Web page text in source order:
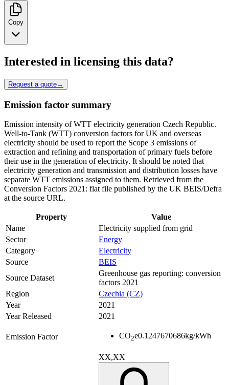
Copy
Interested in licensing this data?
Request a quote→
Emission factor summary
Emission intensity of WTT electricity generation Czech Republic.
Well-to-Tank (WTT) conversion factors for UK and overseas
electricity should be used to report the Scope 3 emissions of
extraction and refining and transportation of primary fuels before
their use in the generation of electricity. It should be noted that
electricity generation and transmission and distribution losses have
separate WTT emissions assigned to them. Retrieved from the
Conversion Factors 2021: flat file published by the UK BEIS/Defra
at the source URL.
Property
Value
Name
Electricity supplied from grid
Sector
Energy
Category
Electricity
Source
BEIS
Source Dataset
Greenhouse gas reporting: conversion
factors 2021
Region
Czechia (CZ)
Year
2021
Year Released
2021
Emission Factor CO2e0.1247670686kg/kWh
XX,XX